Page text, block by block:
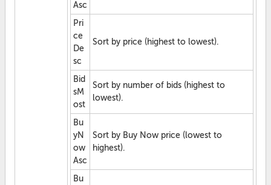
Asc
Pri
ce
De
sc
Sort by price (highest to lowest).
Bid
sM
ost
Sort by number of bids (highest to
lowest).
Bu
yN
ow
Asc
Sort by Buy Now price (lowest to
highest).
Bu